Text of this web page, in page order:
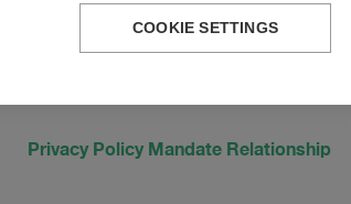
Privacy Policy Mandate Relationship
COOKIE SETTINGS